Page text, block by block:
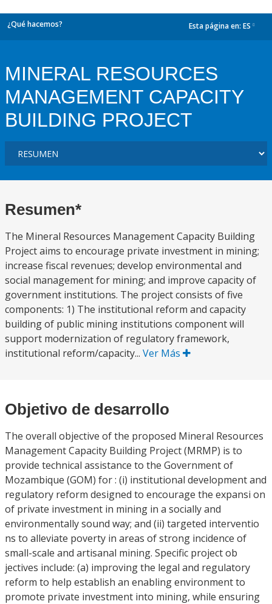
¿Qué hacemos? Esta página en: ES
MINERAL RESOURCES
MANAGEMENT CAPACITY
BUILDING PROJECT
Resumen*
The Mineral Resources Management Capacity Building
Project aims to encourage private investment in mining;
increase fiscal revenues; develop environmental and
social management for mining; and improve capacity of
government institutions. The project consists of five
components: 1) The institutional reform and capacity
building of public mining institutions component will
support modernization of regulatory framework,
institutional reform/capacity... Ver Más
Objetivo de desarrollo
The overall objective of the proposed Mineral Resources
Management Capacity Building Project (MRMP) is to
provide technical assistance to the Government of
Mozambique (GOM) for : (i) institutional development and
regulatory reform designed to encourage the expansi on
of private investment in mining in a socially and
environmentally sound way; and (ii) targeted interventio
ns to alleviate poverty in areas of strong incidence of
small-scale and artisanal mining. Specific project ob
jectives include: (a) improving the legal and regulatory
reform to help establish an enabling environment to
promote private investment into mining, while ensuring